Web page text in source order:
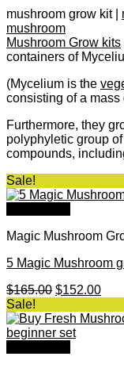
mushroom grow kit |
mushroom
Mushroom Grow kits
containers of
(Mycelium is the
consisting of a mass
Furthermore, they
polyphyletic group
compounds,
Sale!
Magic Mushroom
5 Magic Mushroom
$165.00 Original
was:
$165.00.
$152.00
is:
Sale!